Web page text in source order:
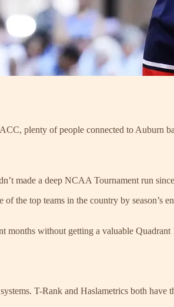
plenty of people connected to Auburn
made a deep NCAA Tournament run
the top teams in the country by season’s
months without getting a valuable Quadrant
T-Rank and Haslametrics both